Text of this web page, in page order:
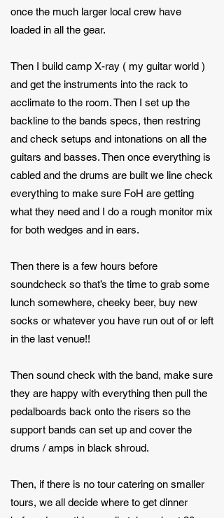
once the much larger local crew have
loaded in all the gear.
Then I build camp X-ray ( my guitar world )
and get the instruments into the rack to
acclimate to the room. Then I set up the
backline to the bands specs, then restring
and check setups and intonations on all the
guitars and basses. Then once everything is
cabled and the drums are built we line check
everything to make sure FoH are getting
what they need and I do a rough monitor mix
for both wedges and in ears.
Then there is a few hours before
soundcheck so that’s the time to grab some
lunch somewhere, cheeky beer, buy new
socks or whatever you have run out of or left
in the last venue!!
Then sound check with the band, make sure
they are happy with everything then pull the
pedalboards back onto the risers so the
support bands can set up and cover the
drums / amps in black shroud.
Then, if there is no tour catering on smaller
tours, we all decide where to get dinner